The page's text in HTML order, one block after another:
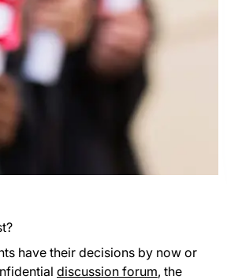
have their decisions by now or
discussion forum, the